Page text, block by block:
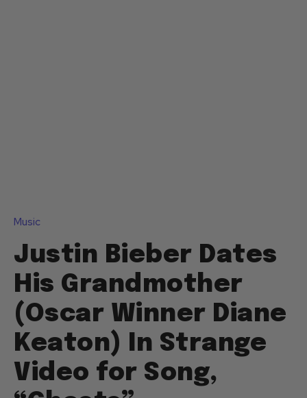
Music
Justin Bieber Dates
His Grandmother
(Oscar Winner Diane
Keaton) In Strange
Video for Song,